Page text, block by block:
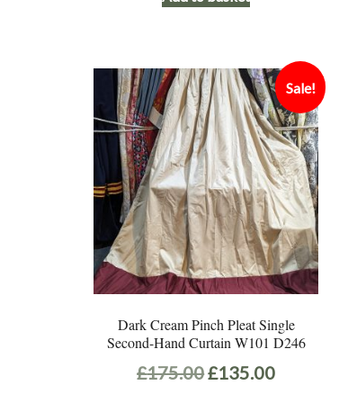
Sale!
Dark Cream Pinch Pleat Single
Second-Hand Curtain W101 D246
£175.00Original
£135.00Current